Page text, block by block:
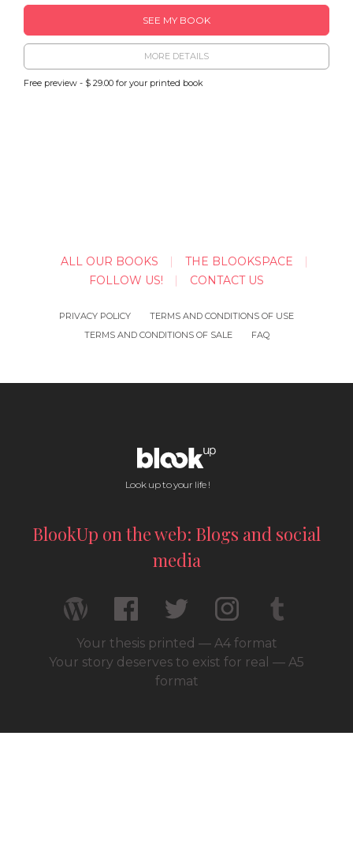
SEE MY BOOK
MORE DETAILS
Free preview - $ 29.00 for your printed book
ALL OUR BOOKS
THE BLOOKSPACE
FOLLOW US!
CONTACT US
PRIVACY POLICY
TERMS AND CONDITIONS OF USE
TERMS AND CONDITIONS OF SALE
FAQ
Look up to your life !
BlookUp on the web: Blogs and social
media
Your thesis printed — A4 format
Your story deserves to exist for real — A5
format